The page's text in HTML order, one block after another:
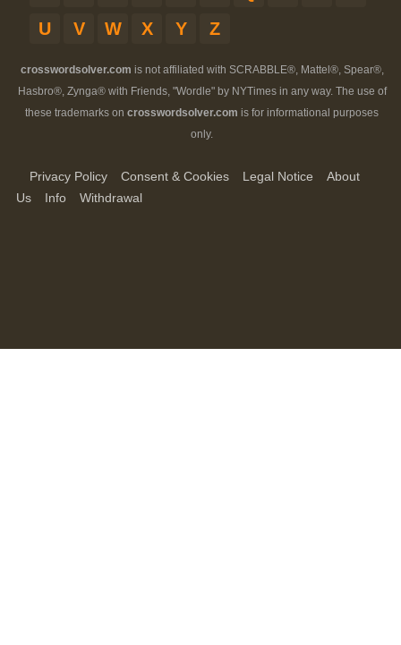
U
V W X Y Z
crosswordsolver.com is not affiliated with SCRABBLE®, Mattel®, Spear®,
Hasbro®, Zynga® with Friends, "Wordle" by NYTimes in any way. The use of
these trademarks on crosswordsolver.com is for informational purposes
only.
Privacy Policy Consent & Cookies Legal Notice
About
Us
Info Withdrawal